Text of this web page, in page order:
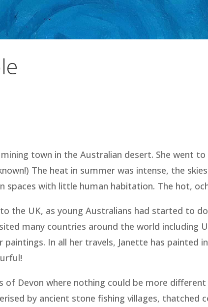
town in the Australian desert. She went
The heat in summer was intense, the
spaces with little human habitation. The hot,
the UK, as young Australians had started to
many countries around the world including
In all her travels, Janette has painted
of Devon where nothing could be more
by ancient stone fishing villages, thatched